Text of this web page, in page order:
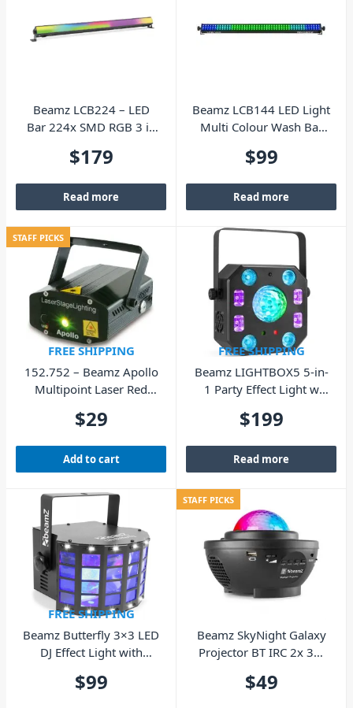
Beamz LCB224 – LED
Bar 224x SMD RGB 3 in
$179
Read more
Beamz LCB144 LED Light
Multi Colour Wash Bar
$99
Read more
STAFF PICKS
FREE SHIPPING
152.752 – Beamz Apollo
Multipoint Laser Red
$29
Add to cart
FREE SHIPPING
Beamz LIGHTBOX5 5-in-
1 Party Effect Light w
$199
Read more
FREE SHIPPING
Beamz Butterfly 3×3 LED
DJ Effect Light with
$99
STAFF PICKS
Beamz SkyNight Galaxy
Projector BT IRC 2x 3W
$49